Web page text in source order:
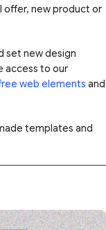
offer, new product or
set new design
access to our
web elements and
templates and